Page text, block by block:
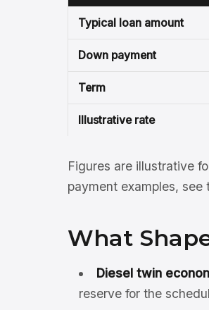
Typical loan amount
Down payment
Term
Illustrative rate
Figures are illustrative
payment examples, see
What
Diesel twin
reserve for the